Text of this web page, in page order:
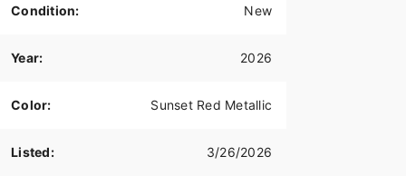
Condition: New
Year: 2026
Color: Sunset Red Metallic
Listed: 3/26/2026